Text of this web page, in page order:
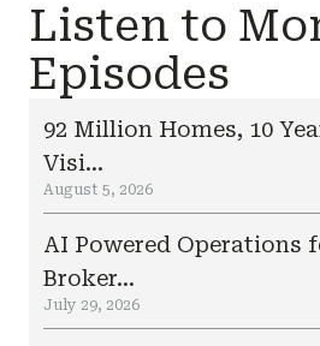
Listen to
Episodes
92 Million Homes, 10
Visi...
August 5, 2026
AI Powered Operations
Broker...
July 29, 2026